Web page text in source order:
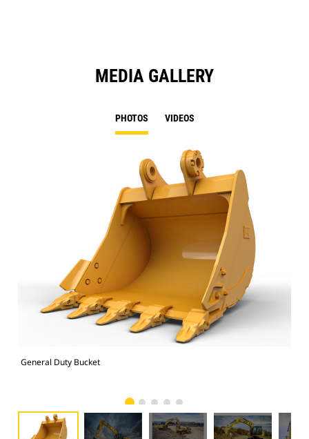
MEDIA GALLERY
PHOTOS VIDEOS
General Duty Bucket